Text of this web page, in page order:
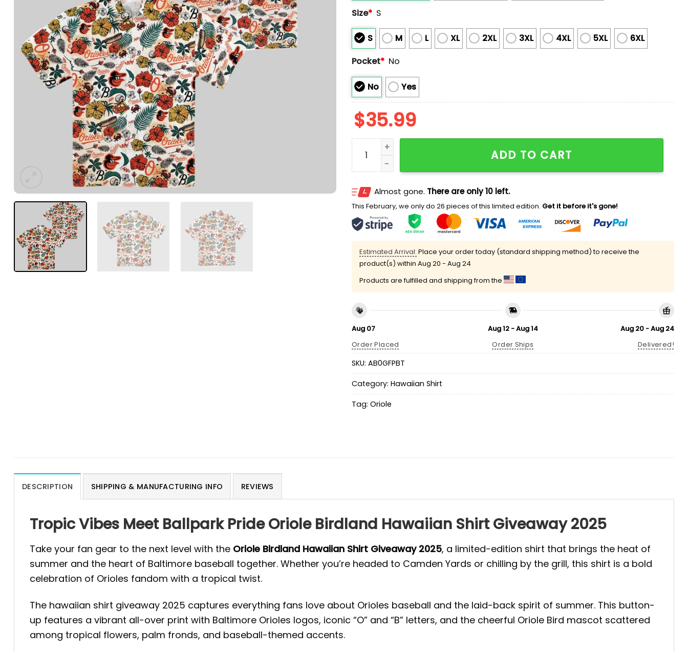
Size* S
S M L XL 2XL 3XL 4XL 5XL
6XL
Pocket* No
No Yes
$35.99
Oriole Birdland Hawaiian Shirt Giveaway 2025 quantity
ADD TO CART
Almost gone. There are only 10 left.
This February, we only do 26 pieces of this limited edition. Get it before it's gone!
Estimated Arrival: Place your order today (standard shipping method) to receive the
product(s) within Aug 20 - Aug 24
Products are fulfilled and shipping from the
Aug 07
Order Placed
Aug 12 - Aug 14
Order Ships
Aug 20 - Aug 24
Delivered!
SKU: AB0GFPBT
Category: Hawaiian Shirt
Tag: Oriole
DESCRIPTION SHIPPING & MANUFACTURING INFO REVIEWS
Tropic Vibes Meet Ballpark Pride Oriole Birdland Hawaiian Shirt Giveaway 2025
Take your fan gear to the next level with the Oriole Birdland Hawaiian Shirt Giveaway 2025, a limited-edition shirt that brings the heat of
summer and the heart of Baltimore baseball together. Whether you’re headed to Camden Yards or chilling by the grill, this shirt is a bold
celebration of Orioles fandom with a tropical twist.
The hawaiian shirt giveaway 2025 captures everything fans love about Orioles baseball and the laid-back spirit of summer. This button-
up features a vibrant all-over print with Baltimore Orioles logos, iconic “O” and “B” letters, and the cheerful Oriole Bird mascot scattered
among tropical flowers, palm fronds, and baseball-themed accents.